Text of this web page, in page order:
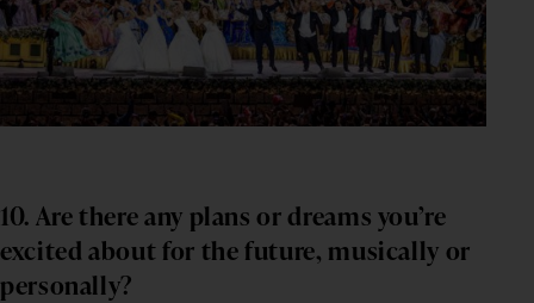
10. Are there any plans or dreams you’re
excited about for the future, musically or
personally?